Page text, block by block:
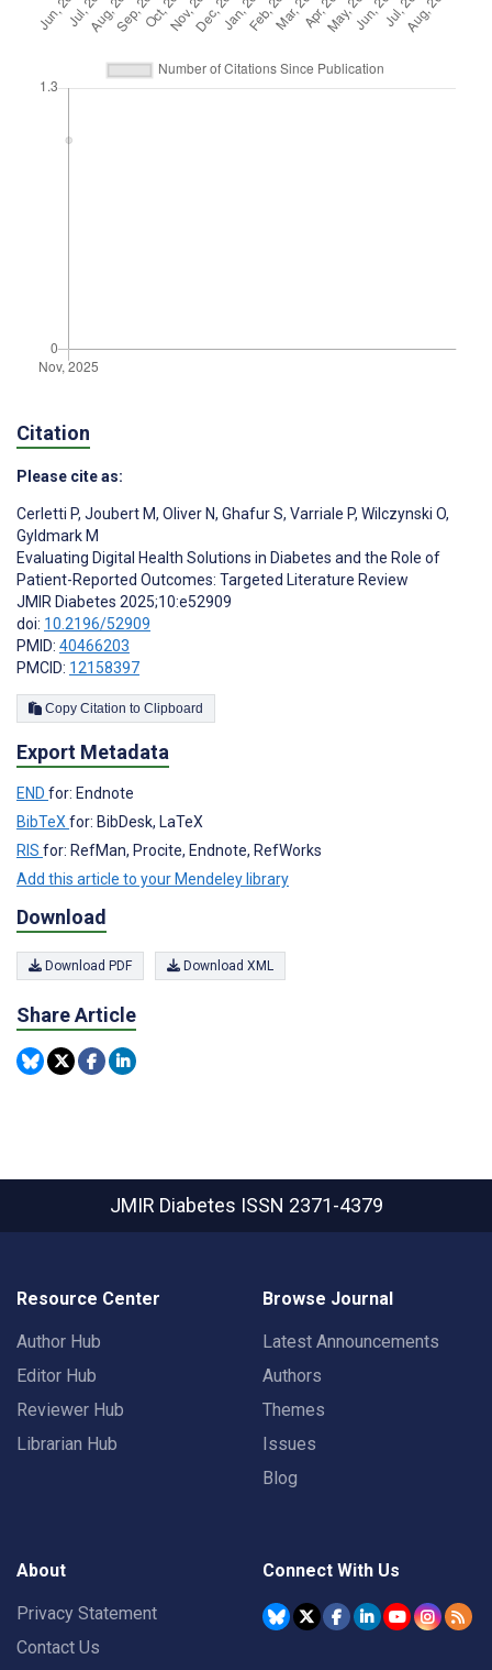
Citation
Please cite as:
Cerletti P, Joubert M, Oliver N, Ghafur S, Varriale P, Wilczynski O,
Gyldmark M
Evaluating Digital Health Solutions in Diabetes and the Role of
Patient-Reported Outcomes: Targeted Literature Review
JMIR Diabetes 2025;10:e52909
doi: 10.2196/52909
PMID: 40466203
PMCID: 12158397
Copy Citation to Clipboard
Export Metadata
END for: Endnote
BibTeX for: BibDesk, LaTeX
RIS for: RefMan, Procite, Endnote, RefWorks
Add this article to your Mendeley library
Download
Download PDF Download XML
Share Article
JMIR Diabetes ISSN 2371-4379
Resource Center
Author Hub
Editor Hub
Reviewer Hub
Librarian Hub
Browse Journal
Latest Announcements
Authors
Themes
Issues
Blog
About
Privacy Statement
Contact Us
Connect With Us